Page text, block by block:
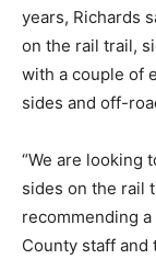
years, Richards
on the rail trail,
with a couple of
sides and off-
“We are looking
sides on the rail
recommending
County staff and